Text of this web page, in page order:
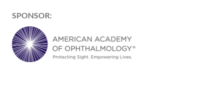
SPONSOR: